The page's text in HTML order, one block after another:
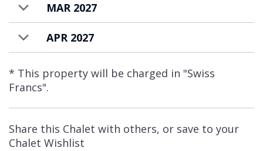
MAR 2027
APR 2027
* This property will be charged in "Swiss
Francs".
Share this Chalet with others, or save to your
Chalet Wishlist